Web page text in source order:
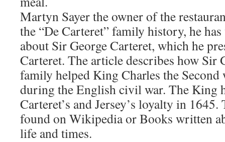
Martyn Sayer the owner of the
the “De Carteret” family history, he
about Sir George Carteret, which he
Carteret. The article describes how Sir
family helped King Charles the Second
during the English civil war. The King
Carteret’s and Jersey’s loyalty in
found on Wikipedia or Books written
life and times.